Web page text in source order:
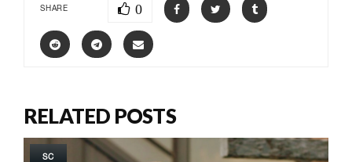
SHARE 0
RELATED POSTS
SC